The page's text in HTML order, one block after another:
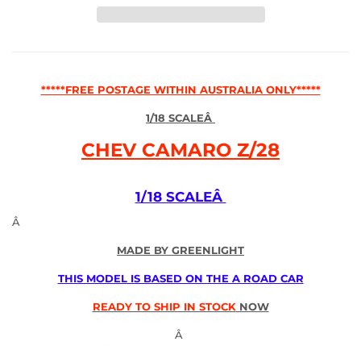
*****FREE POSTAGE WITHIN AUSTRALIA ONLY*****
1/18 SCALEÂ
CHEV CAMARO Z/28
1/18 SCALEÂ
Â
MADE BY GREENLIGHT
THIS MODEL IS BASED ON THE A ROAD CAR
READY TO SHIP IN STOCKNOW
Â